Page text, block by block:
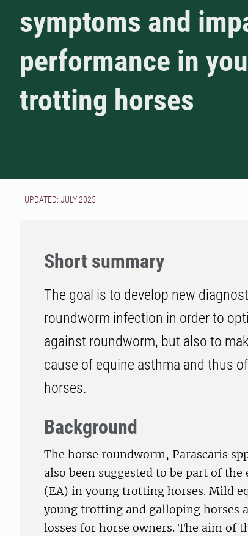
symptoms and
performance in
trotting horses
UPDATED: JULY 2025
Short summary
The goal is to develop new
roundworm infection in order to
against roundworm, but also to
cause of equine asthma and thus
horses.
Background
The horse roundworm, Parascaris
also been suggested to be part of
(EA) in young trotting horses. Mild
young trotting and galloping horses
losses for horse owners. The aim of